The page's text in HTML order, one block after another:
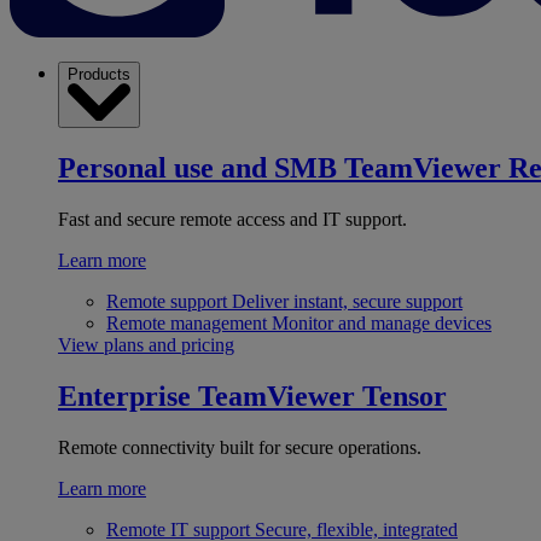
Products
Personal use and SMB TeamViewer
Fast and secure remote access and IT support.
Learn more
Remote support Deliver instant, secure support
Remote management Monitor and manage devices
View plans and pricing
Enterprise TeamViewer Tensor
Remote connectivity built for secure operations.
Learn more
Remote IT support Secure, flexible, integrated